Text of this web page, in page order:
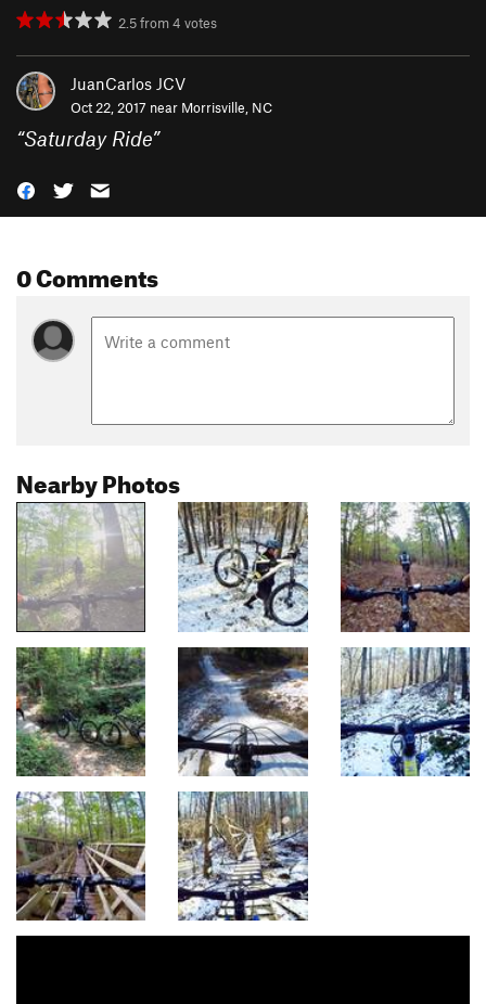
2.5from4 votes
JuanCarlos JCV
Oct 22, 2017 near Morrisville, NC
“Saturday Ride”
0 Comments
Nearby Photos